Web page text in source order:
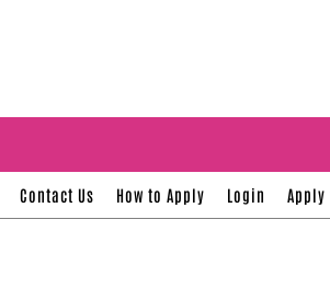
Contact Us How to Apply Login Apply